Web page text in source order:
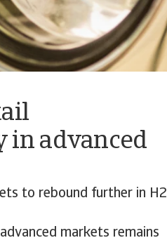
in advanced
to rebound further in H2
markets remains